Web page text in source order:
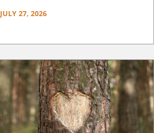
JULY 27, 2026